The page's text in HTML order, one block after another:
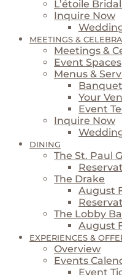
L’étoile
Inquire Now
MEETINGS &
Meetings &
Event Spaces
Menus &
Your
Event
Inquire Now
DINING
The St. Paul
The Drake
August
The Lobby
August
EXPERIENCES &
Overview
Events
Event